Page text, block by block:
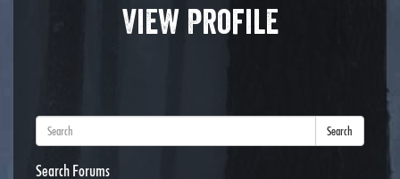
View Profile
Search
Search Forums